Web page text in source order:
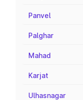
Panvel
Palghar
Mahad
Karjat
Ulhasnagar